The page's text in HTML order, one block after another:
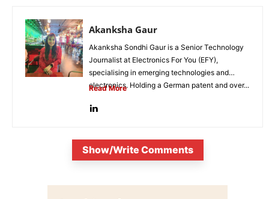
Akanksha Gaur
Akanksha Sondhi Gaur is a Senior Technology
Journalist at Electronics For You (EFY),
specialising in emerging technologies and
electronics. Holding a German patent and over...
Read More
Show/Write Comments